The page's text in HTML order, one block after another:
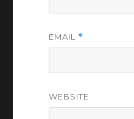
EMAIL *
WEBSITE